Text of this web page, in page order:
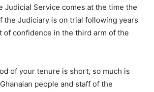
Judicial Service comes at the time the
the Judiciary is on trial following years
of confidence in the third arm of the
of your tenure is short, so much is
people and staff of the